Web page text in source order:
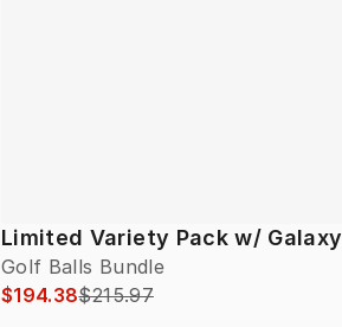
Limited Variety Pack w/ Galaxy
Golf Balls Bundle
$194.38$215.97